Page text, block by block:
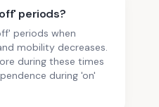
periods?
periods when
mobility decreases.
during these times
during 'on'